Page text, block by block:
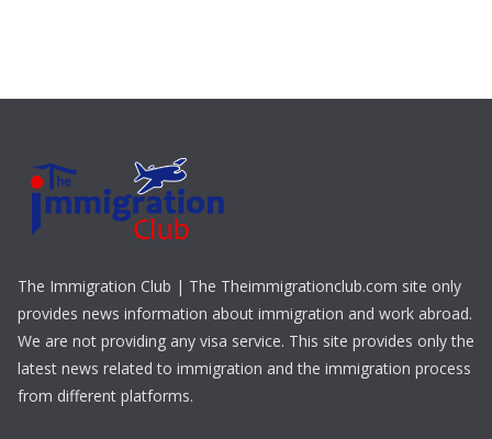
The Immigration Club | The Theimmigrationclub.com site only
provides news information about immigration and work abroad.
We are not providing any visa service. This site provides only the
latest news related to immigration and the immigration process
from different platforms.